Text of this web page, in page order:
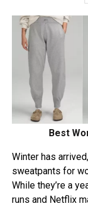
Best
Winter has
sweatpants for
While they’re a
runs and Netflix